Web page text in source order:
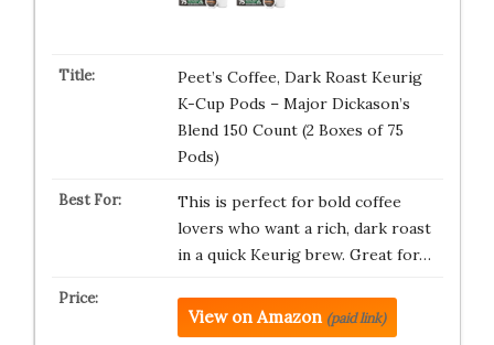
Peet’s Coffee, Dark Roast Keurig
K-Cup Pods – Major Dickason’s
Blend 150 Count (2 Boxes of 75
Pods)
This is perfect for bold coffee
lovers who want a rich, dark roast
in a quick Keurig brew. Great for…
View on Amazon (paid link)